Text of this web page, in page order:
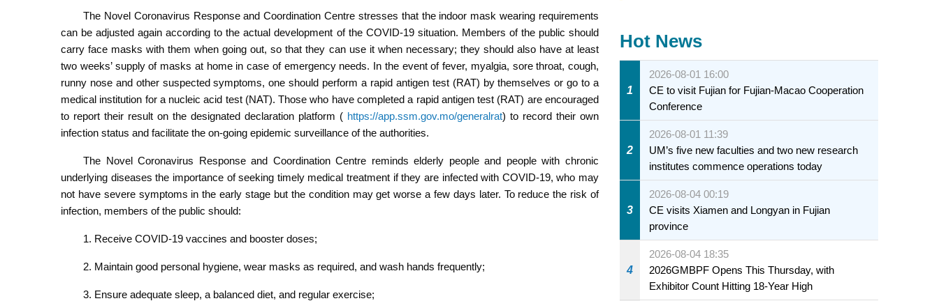
The Novel Coronavirus Response and Coordination Centre stresses that the indoor mask wearing requirements
can be adjusted again according to the actual development of the COVID-19 situation. Members of the public should
carry face masks with them when going out, so that they can use it when necessary; they should also have at least
two weeks’ supply of masks at home in case of emergency needs. In the event of fever, myalgia, sore throat, cough,
runny nose and other suspected symptoms, one should perform a rapid antigen test (RAT) by themselves or go to a
medical institution for a nucleic acid test (NAT). Those who have completed a rapid antigen test (RAT) are encouraged
to report their result on the designated declaration platform ( https://app.ssm.gov.mo/generalrat) to record their own
infection status and facilitate the on-going epidemic surveillance of the authorities.
The Novel Coronavirus Response and Coordination Centre reminds elderly people and people with chronic
underlying diseases the importance of seeking timely medical treatment if they are infected with COVID-19, who may
not have severe symptoms in the early stage but the condition may get worse a few days later. To reduce the risk of
infection, members of the public should:
1. Receive COVID-19 vaccines and booster doses;
2. Maintain good personal hygiene, wear masks as required, and wash hands frequently;
3. Ensure adequate sleep, a balanced diet, and regular exercise;
Hot News
1
2026-08-01 16:00
CE to visit Fujian for Fujian-Macao Cooperation
Conference
2
2026-08-01 11:39
UM’s five new faculties and two new research
institutes commence operations today
3
2026-08-04 00:19
CE visits Xiamen and Longyan in Fujian
province
4
2026-08-04 18:35
2026GMBPF Opens This Thursday, with
Exhibitor Count Hitting 18-Year High